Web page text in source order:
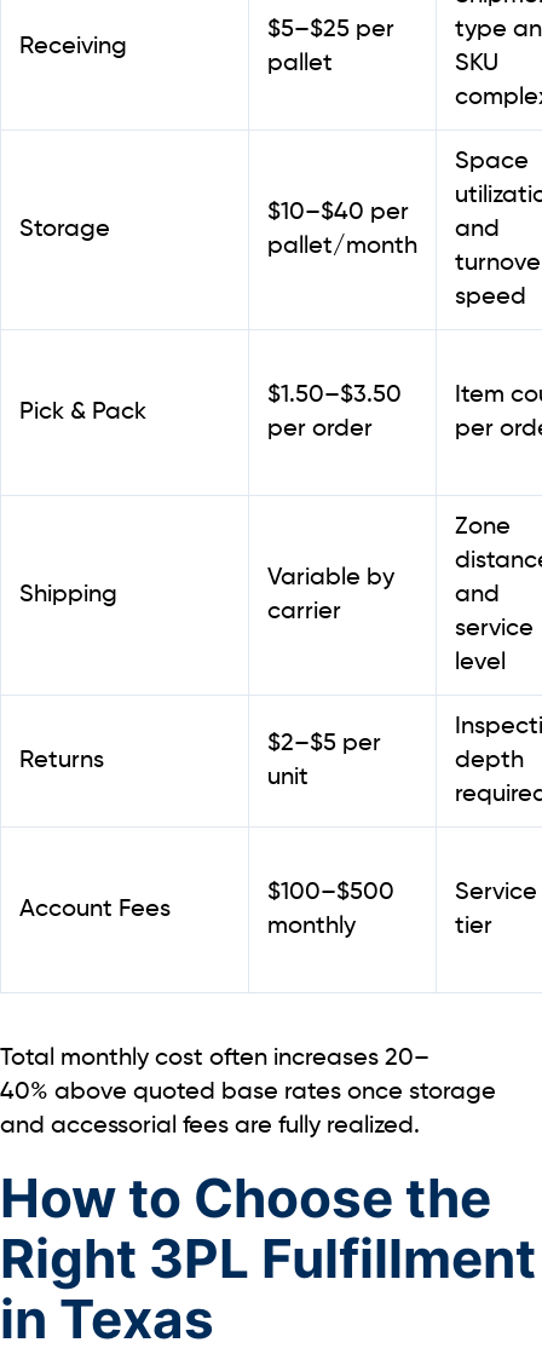
Receiving
$5–$25 per
pallet
type
SKU
Storage
$10–$40 per
pallet/month
Space
and
speed
Pick & Pack
$1.50–$3.50
per order
Item
per
Shipping
Variable by
carrier
Zone
and
service
level
Returns
$2–$5 per
unit
depth
Account Fees
$100–$500
monthly
Service
tier
Total monthly cost often increases 20–
40% above quoted base rates once storage
and accessorial fees are fully realized.
How to Choose the
Right 3PL Fulfillment
in Texas